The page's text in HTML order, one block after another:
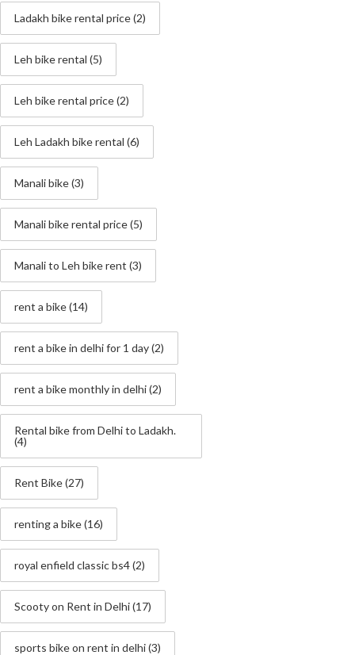
Ladakh bike rental price(2)
Leh bike rental (5)
Leh bike rental price(2)
Leh Ladakh bike rental (6)
Manali bike(3)
Manali bike rental price(5)
Manali to Leh bike rent (3)
rent a bike(14)
rent a bike in delhi for 1 day(2)
rent a bike monthly in delhi(2)
Rental bike from Delhi to Ladakh.
(4)
Rent Bike(27)
renting a bike(16)
royal enfield classic bs4(2)
Scooty on Rent in Delhi(17)
sports bike on rent in delhi(3)